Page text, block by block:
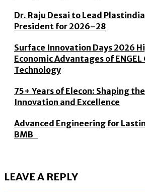
Dr. Raju Desai to Lead
President for 2026–28
Surface Innovation Days 2026
Economic Advantages of
Technology
75+ Years of Elecon: Shaping
Innovation and Excellence
Advanced Engineering for
BMB
LEAVE A REPLY